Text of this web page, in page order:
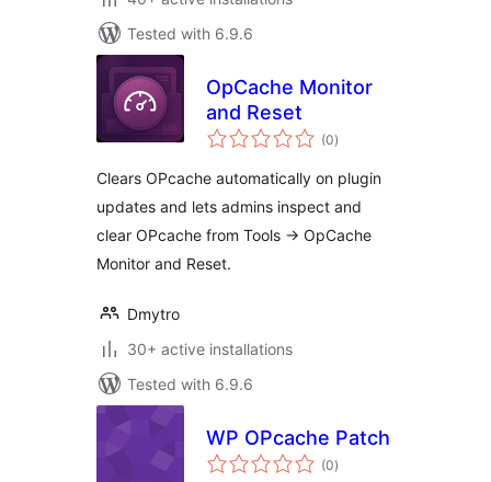
Tested with 6.9.6
OpCache Monitor
and Reset
(0total
ratings
)
Clears OPcache automatically on plugin
updates and lets admins inspect and
clear OPcache from Tools -> OpCache
Monitor and Reset.
Dmytro
30+ active installations
Tested with 6.9.6
WP OPcache Patch
(0total
ratings
)